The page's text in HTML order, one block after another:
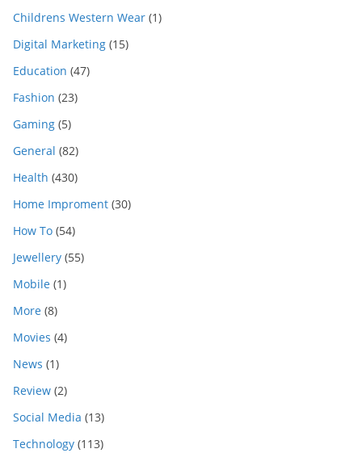
Childrens Western Wear (1)
Digital Marketing (15)
Education (47)
Fashion (23)
Gaming (5)
General (82)
Health (430)
Home Improment (30)
How To (54)
Jewellery (55)
Mobile (1)
More (8)
Movies (4)
News (1)
Review (2)
Social Media (13)
Technology (113)